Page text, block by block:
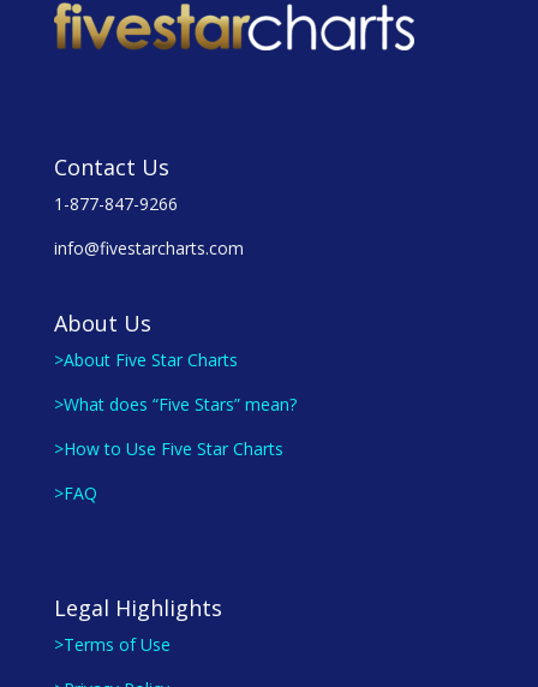
Contact Us
1-877-847-9266
info@fivestarcharts.com
About Us
>About Five Star Charts
>What does “Five Stars” mean?
>How to Use Five Star Charts
>FAQ
Legal Highlights
>Terms of Use